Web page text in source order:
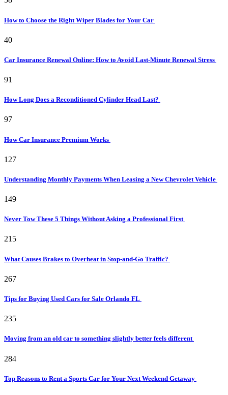
How to Choose the Right Wiper Blades for Your Car
40
Car Insurance Renewal Online: How to Avoid Last-Minute Renewal Stress
91
How Long Does a Reconditioned Cylinder Head Last?
97
How Car Insurance Premium Works
127
Understanding Monthly Payments When Leasing a New Chevrolet Vehicle
149
Never Tow These 5 Things Without Asking a Professional First
215
What Causes Brakes to Overheat in Stop-and-Go Traffic?
267
Tips for Buying Used Cars for Sale Orlando FL
235
Moving from an old car to something slightly better feels different
284
Top Reasons to Rent a Sports Car for Your Next Weekend Getaway